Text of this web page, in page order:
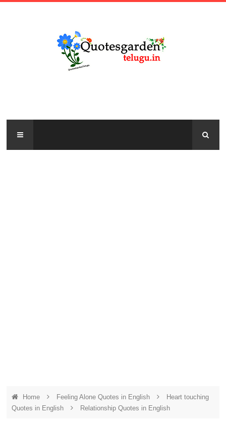
Home Feeling Alone Quotes in English
Heart touching
Quotes in English
Relationship Quotes in English